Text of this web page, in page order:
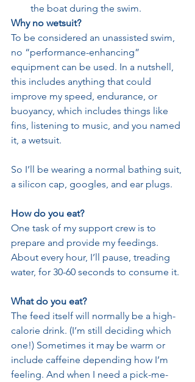
the boat during the swim.
Why no wetsuit?
To be considered an unassisted swim,
no “performance-enhancing”
equipment can be used. In a nutshell,
this includes anything that could
improve my speed, endurance, or
buoyancy, which includes things like
fins, listening to music, and you named
it, a wetsuit.
So I’ll be wearing a normal bathing suit,
a silicon cap, googles, and ear plugs.
How do you eat?
One task of my support crew is to
prepare and provide my feedings.
About every hour, I’ll pause, treading
water, for 30-60 seconds to consume it.
What do you eat?
The feed itself will normally be a high-
calorie drink. (I’m still deciding which
one!) Sometimes it may be warm or
include caffeine depending how I’m
feeling. And when I need a pick-me-